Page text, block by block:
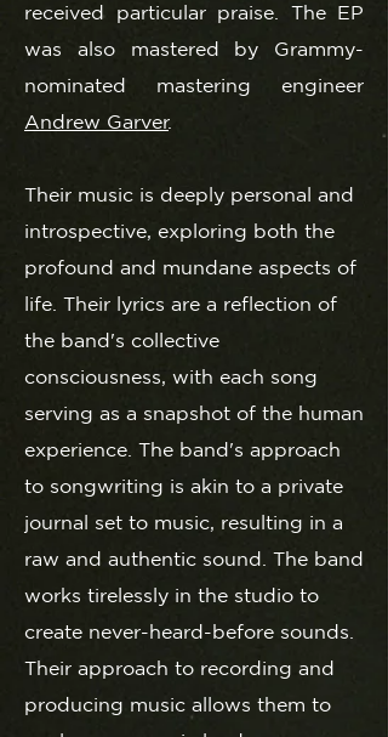
received particular praise. The EP
was also mastered by Grammy-
nominated mastering engineer
Andrew Garver.
Their music is deeply personal and
introspective, exploring both the
profound and mundane aspects of
life. Their lyrics are a reflection of
the band's collective
consciousness, with each song
serving as a snapshot of the human
experience. The band's approach
to songwriting is akin to a private
journal set to music, resulting in a
raw and authentic sound. The band
works tirelessly in the studio to
create never-heard-before sounds.
Their approach to recording and
producing music allows them to